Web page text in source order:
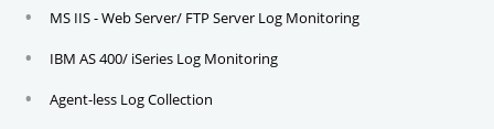
MS IIS - Web Server/ FTP Server Log Monitoring
IBM AS 400/ iSeries Log Monitoring
Agent-less Log Collection